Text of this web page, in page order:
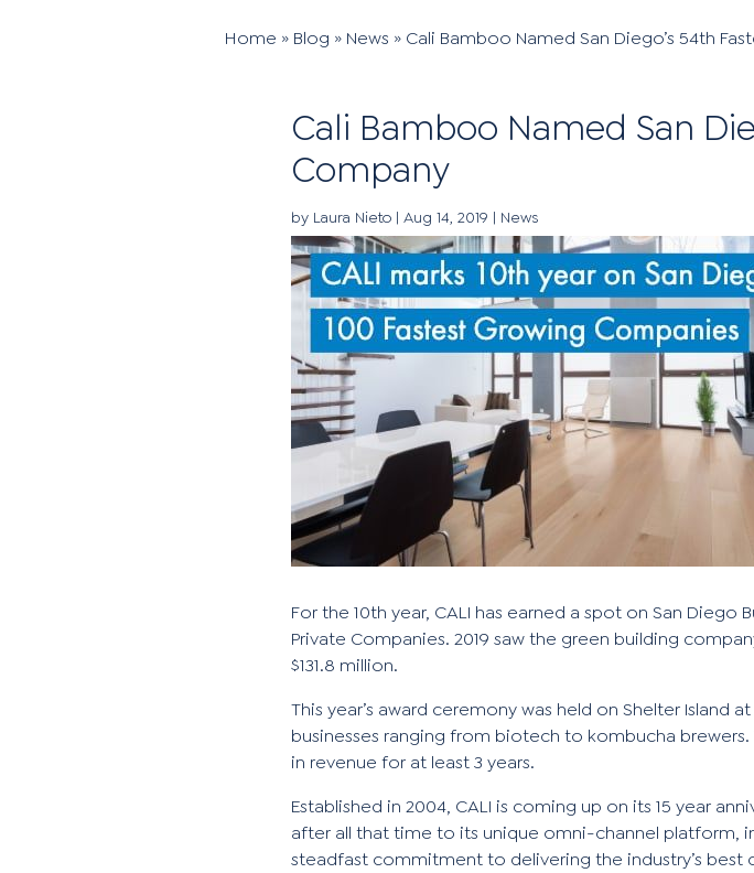
Home » Blog » News » Cali Bamboo Named San Diego’s 54th
Cali Bamboo Named San
Company
by Laura Nieto | Aug 14, 2019 | News
For the 10th year, CALI has earned a spot on San Diego
Private Companies. 2019 saw the green building
$131.8 million.
This year’s award ceremony was held on Shelter Island
businesses ranging from biotech to kombucha
in revenue for at least 3 years.
Established in 2004, CALI is coming up on its 15 year
after all that time to its unique omni-channel platform,
steadfast commitment to delivering the industry’s